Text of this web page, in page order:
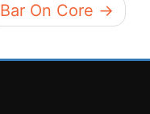
Bar On Core →